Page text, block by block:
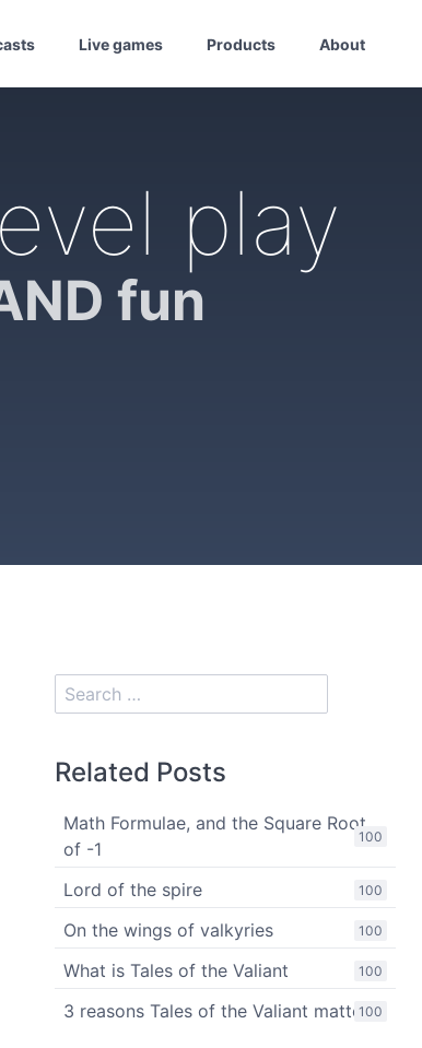
Live games Products About
play
fun
Related Posts
100
Math Formulae, and the Square Root
of -1
100
Lord of the spire
100
On the wings of valkyries
100
What is Tales of the Valiant
100
3 reasons Tales of the Valiant matters